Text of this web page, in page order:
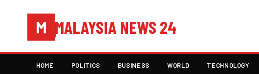
M MALAYSIA NEWS 24
HOME POLITICS BUSINESS WORLD TECHNOLOGY